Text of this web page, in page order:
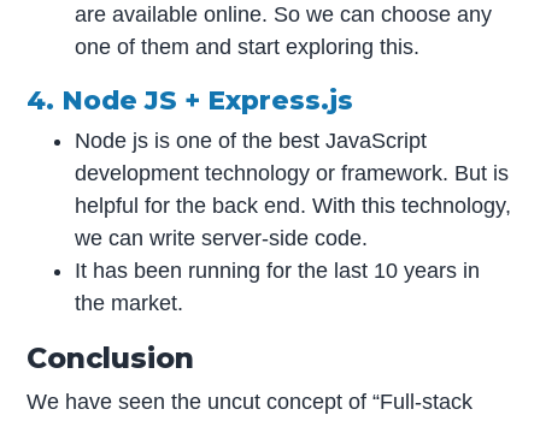
are available online. So we can choose any
one of them and start exploring this.
4. Node JS + Express.js
Node js is one of the best JavaScript
development technology or framework. But is
helpful for the back end. With this technology,
we can write server-side code.
It has been running for the last 10 years in
the market.
Conclusion
We have seen the uncut concept of “Full-stack